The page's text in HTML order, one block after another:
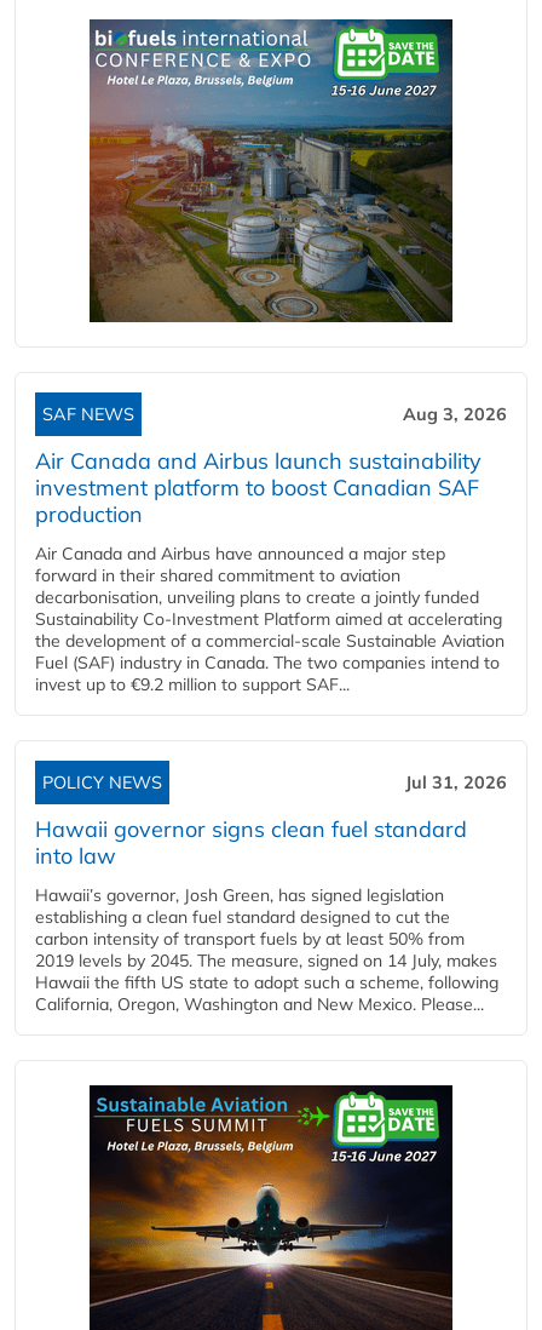
SAF NEWS Aug 3, 2026
Air Canada and Airbus launch sustainability
investment platform to boost Canadian SAF
production
Air Canada and Airbus have announced a major step
forward in their shared commitment to aviation
decarbonisation, unveiling plans to create a jointly funded
Sustainability Co‑Investment Platform aimed at accelerating
the development of a commercial‑scale Sustainable Aviation
Fuel (SAF) industry in Canada. The two companies intend to
invest up to €9.2 million to support SAF...
POLICY NEWS Jul 31, 2026
Hawaii governor signs clean fuel standard
into law
Hawaii’s governor, Josh Green, has signed legislation
establishing a clean fuel standard designed to cut the
carbon intensity of transport fuels by at least 50% from
2019 levels by 2045. The measure, signed on 14 July, makes
Hawaii the fifth US state to adopt such a scheme, following
California, Oregon, Washington and New Mexico. Please...